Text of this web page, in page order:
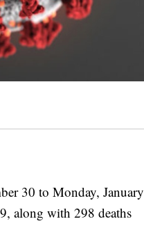
30 to Monday, January
along with 298 deaths